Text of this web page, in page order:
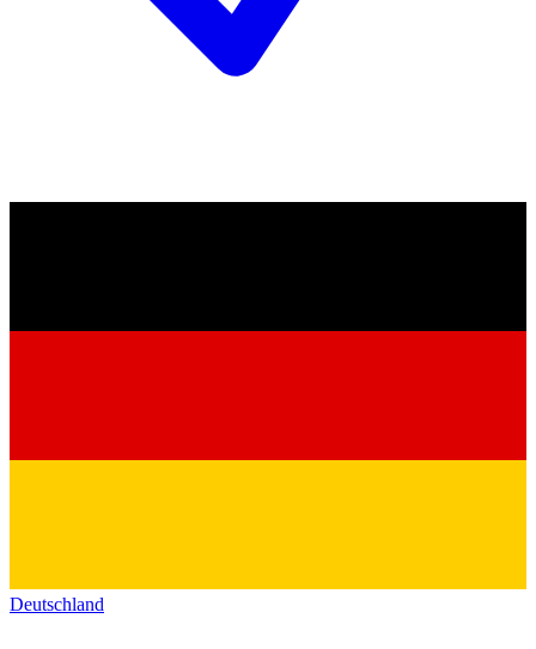
Deutschland